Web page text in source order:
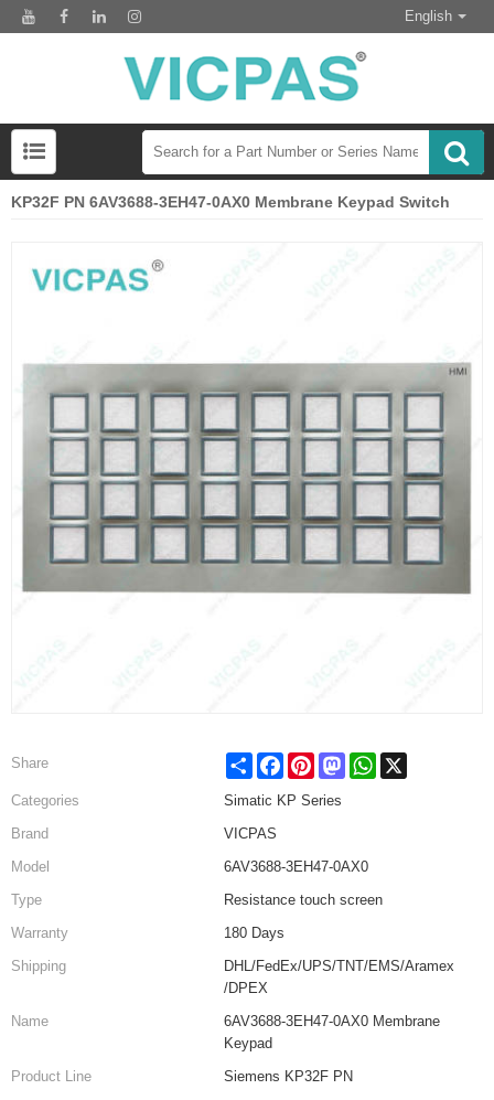
English
KP32F PN 6AV3688-3EH47-0AX0 Membrane Keypad Switch
Share Share FacebookPinterestMastodonWhatsApp
Categories
Simatic KP Series
Brand
VICPAS
Model
6AV3688-3EH47-0AX0
Type
Resistance touch screen
Warranty
180 Days
Shipping
DHL/FedEx/UPS/TNT/EMS/Aramex
/DPEX
Name
6AV3688-3EH47-0AX0 Membrane
Keypad
Product Line
Siemens KP32F PN